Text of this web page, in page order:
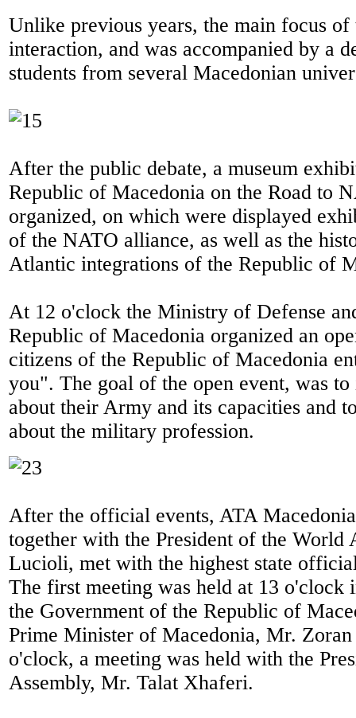
Unlike previous years, the main focus of
interaction, and was accompanied by a
students from several Macedonian
After the public debate, a museum
Republic of Macedonia on the Road to
organized, on which were displayed
of the NATO alliance, as well as the
Atlantic integrations of the Republic of
At 12 o'clock the Ministry of Defense
Republic of Macedonia organized an
citizens of the Republic of Macedonia
you". The goal of the open event, was
about their Army and its capacities and
about the military profession.
After the official events, ATA
together with the President of the World
Lucioli, met with the highest state
The first meeting was held at 13 o'clock
the Government of the Republic of
Prime Minister of Macedonia, Mr. Zoran
o'clock, a meeting was held with the
Assembly, Mr. Talat Xhaferi.